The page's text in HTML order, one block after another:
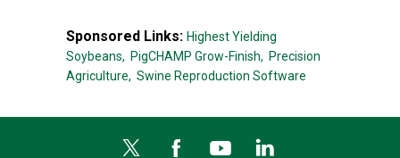
Sponsored Links: Highest Yielding
Soybeans, PigCHAMP Grow-Finish, Precision
Agriculture, Swine Reproduction Software